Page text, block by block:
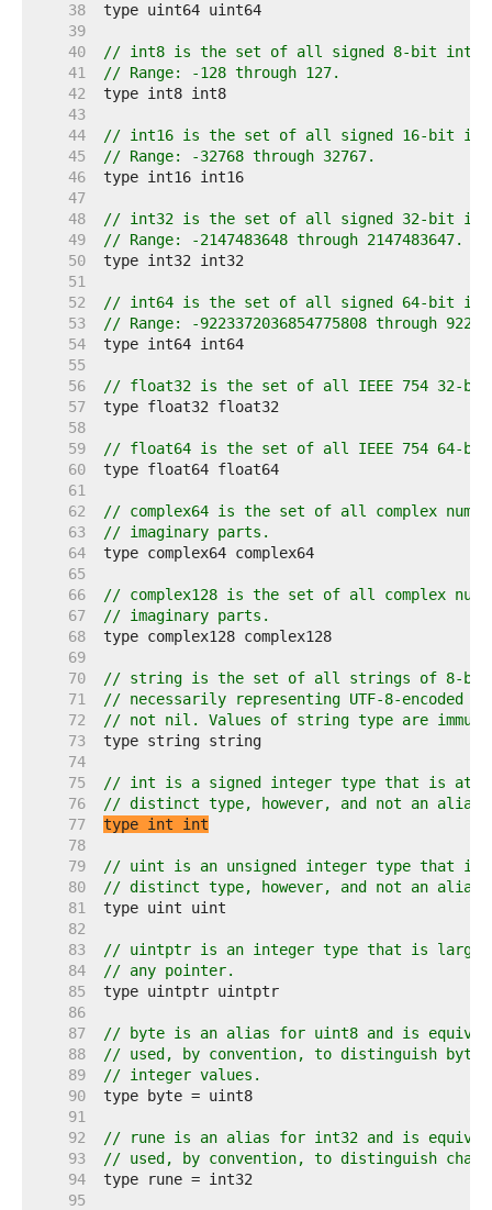
    38
    39
    40
// int8 is the set of all signed 8-bit
    41
// Range: -128 through 127.
    42
    43
    44
// int16 is the set of all signed 16-bit
    45
// Range: -32768 through 32767.
    46
    47
    48
// int32 is the set of all signed 32-bit
    49
// Range: -2147483648 through 2147483647.
    50
    51
    52
// int64 is the set of all signed 64-bit
    53
// Range: -9223372036854775808 through
    54
    55
    56
// float32 is the set of all IEEE 754 32-bit
    57
    58
    59
// float64 is the set of all IEEE 754 64-bit
    60
    61
    62
// complex64 is the set of all complex
    63
// imaginary parts.
    64
    65
    66
// complex128 is the set of all complex
    67
// imaginary parts.
    68
    69
    70
// string is the set of all strings of 8-bit
    71
// necessarily representing UTF-8-encoded
    72
// not nil. Values of string type are
    73
    74
    75
// int is a signed integer type that is at
    76
// distinct type, however, and not an
    77
type int int
    78
    79
// uint is an unsigned integer type that
    80
// distinct type, however, and not an
    81
    82
    83
// uintptr is an integer type that is large
    84
// any pointer.
    85
    86
    87
// byte is an alias for uint8 and is
    88
// used, by convention, to distinguish byte
    89
// integer values.
    90
    91
    92
// rune is an alias for int32 and is
    93
// used, by convention, to distinguish
    94
    95